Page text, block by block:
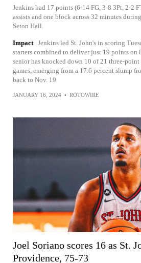
Jenkins had 17 points (6-14 FG, 3-8 3Pt, 2-2
assists and one block across 32 minutes
Seton Hall.
Impact Jenkins led St. John's in scoring
starters combined to deliver just 19 points on
senior has knocked down 10 of 21 three-
games, emerging from a 17.6 percent slump
back to Nov. 19.
JANUARY 16, 2024 • ROTOWIRE
Joel Soriano scores 16 as St.
Providence, 75-73